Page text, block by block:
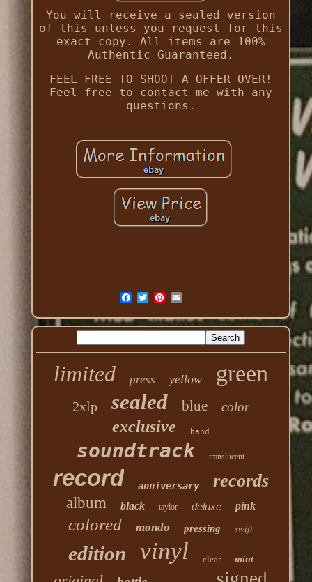
You will receive a sealed version
of this unless you request for this
exact copy. All items are 100%
Authentic Guaranteed.
FEEL FREE TO SHOOT A OFFER OVER!
Feel free to contact me with any
questions.
limited press yellow green
2xlp sealed blue color
exclusive hand
soundtrack translucent
record anniversary records
album black taylor deluxe pink
colored mondo pressing swift
edition vinyl clear mint